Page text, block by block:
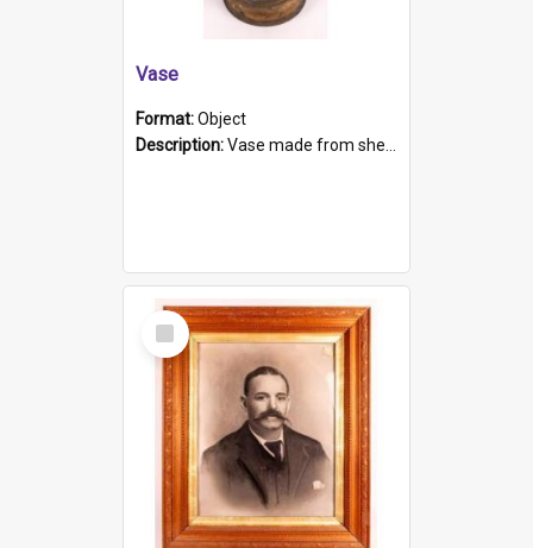
Vase
Format:Object
Description:Vase made from shell casing, large brass coloured cylindrical shape.
Select
Item